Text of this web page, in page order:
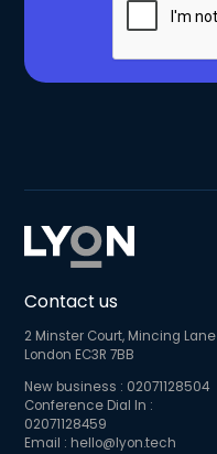
Contact us
2 Minster Court, Mincing Lane
London EC3R 7BB
New business : 02071128504
Conference Dial In :
02071128459
Email : hello@lyon.tech